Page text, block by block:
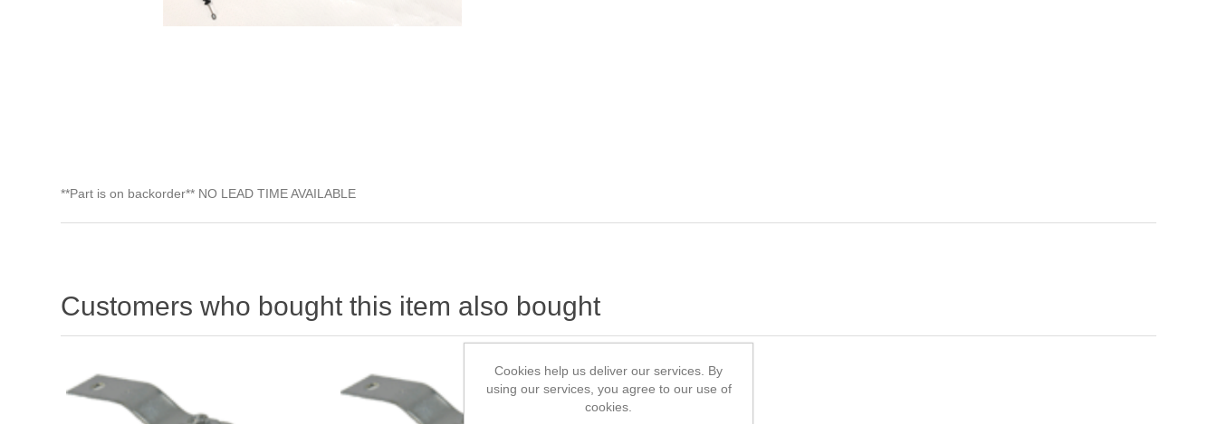
**Part is on backorder** NO LEAD TIME AVAILABLE
Customers who bought this item also bought
Cookies help us deliver our services. By
using our services, you agree to our use of
cookies.